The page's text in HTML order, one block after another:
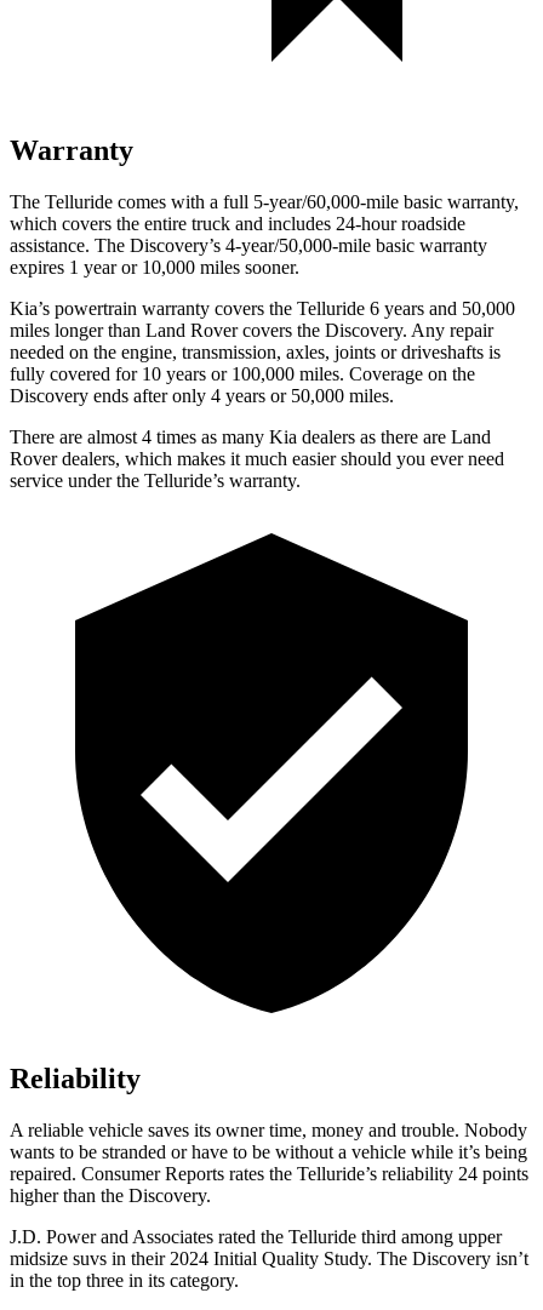
Warranty
The Telluride comes with a full 5-year/60,000-mile basic warranty,
which covers the entire truck and includes 24-hour roadside
assistance. The Discovery’s 4-year/50,000-mile basic warranty
expires 1 year or 10,000 miles sooner.
Kia’s powertrain warranty covers the Telluride 6 years and 50,000
miles longer than Land Rover covers the Discovery. Any repair
needed on the engine, transmission, axles, joints or driveshafts is
fully covered for 10 years or 100,000 miles. Coverage on the
Discovery ends after only 4 years or 50,000 miles.
There are almost 4 times as many Kia dealers as there are Land
Rover dealers, which makes it much easier should you ever need
service under the Telluride’s warranty.
Reliability
A reliable vehicle saves its owner time, money and trouble. Nobody
wants to be stranded or have to be without a vehicle while it’s being
repaired. Consumer Reports rates the Telluride’s reliability 24 points
higher than the Discovery.
J.D. Power and Associates rated the Telluride third among upper
midsize suvs in their 2024 Initial Quality Study. The Discovery isn’t
in the top three in its category.